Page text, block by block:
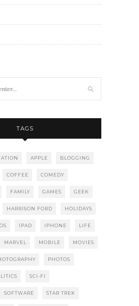
TAGS
APPLE BLOGGING
COFFEE COMEDY
FAMILY GAMES GEEK
HARRISON FORD HOLIDAYS
IPAD IPHONE LIFE
MARVEL MOBILE MOVIES
PHOTOS
SCI-FI
SOFTWARE STAR TREK